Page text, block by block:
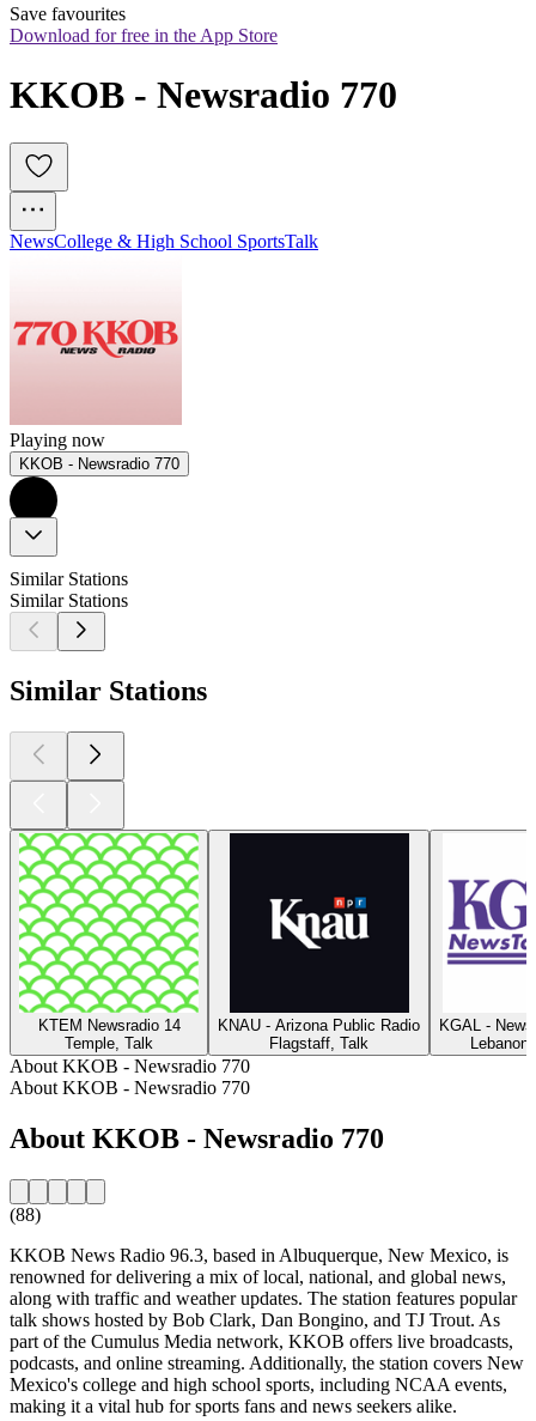
Save favourites
Download for free in the App Store
KKOB - Newsradio 770
NewsCollege & High School SportsTalk
Playing now
KKOB - Newsradio 770
Similar Stations
Similar Stations
Similar Stations
KTEM Newsradio 14
Temple, Talk
KNAU - Arizona Public Radio
Flagstaff, Talk
KGAL -
About KKOB - Newsradio 770
About KKOB - Newsradio 770
About KKOB - Newsradio 770
(88)
KKOB News Radio 96.3, based in Albuquerque, New Mexico, is
renowned for delivering a mix of local, national, and global news,
along with traffic and weather updates. The station features popular
talk shows hosted by Bob Clark, Dan Bongino, and TJ Trout. As
part of the Cumulus Media network, KKOB offers live broadcasts,
podcasts, and online streaming. Additionally, the station covers New
Mexico's college and high school sports, including NCAA events,
making it a vital hub for sports fans and news seekers alike.